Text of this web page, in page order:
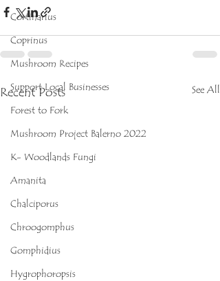
Cortinarius
Coprinus
Mushroom Recipes
Support Local Businesses
Forest to Fork
Mushroom Project Balerno 2022
K- Woodlands Fungi
Amanita
Chalciporus
Chroogomphus
Gomphidius
Hygrophoropsis
Recent Posts See All